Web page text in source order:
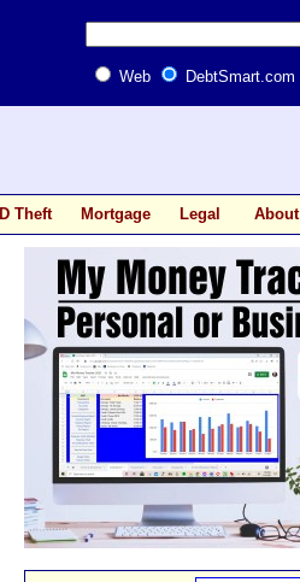
Web DebtSmart.com
ID Theft Mortgage Legal About